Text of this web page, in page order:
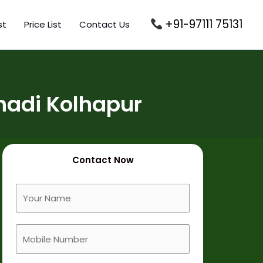
Price List Contact Us +91-97111 75131
Kolhapur
Contact Now